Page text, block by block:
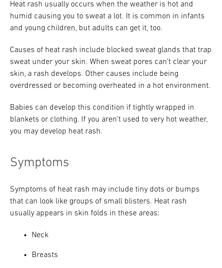
Heat rash usually occurs when the weather is hot and
humid causing you to sweat a lot. It is common in infants
and young children, but adults can get it, too.
Causes of heat rash include blocked sweat glands that trap
sweat under your skin. When sweat pores can’t clear your
skin, a rash develops. Other causes include being
overdressed or becoming overheated in a hot environment.
Babies can develop this condition if tightly wrapped in
blankets or clothing. If you aren’t used to very hot weather,
you may develop heat rash.
Symptoms
Symptoms of heat rash may include tiny dots or bumps
that can look like groups of small blisters. Heat rash
usually appears in skin folds in these areas:
Neck
Breasts